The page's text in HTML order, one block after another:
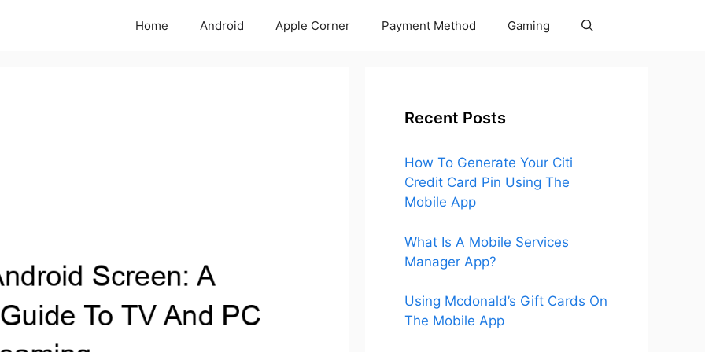
Home Android Apple Corner Payment Method Gaming
Recent Posts
How To Generate Your Citi
Credit Card Pin Using The
Mobile App
What Is A Mobile Services
Manager App?
Using Mcdonald’s Gift Cards On
The Mobile App